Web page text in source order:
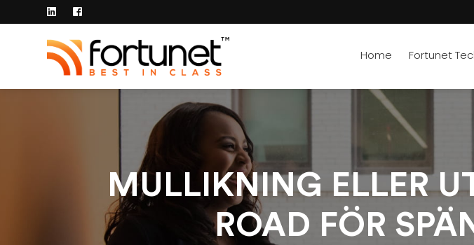
Home Fortunet
MULLIKNING ELLER
ROAD FÖR